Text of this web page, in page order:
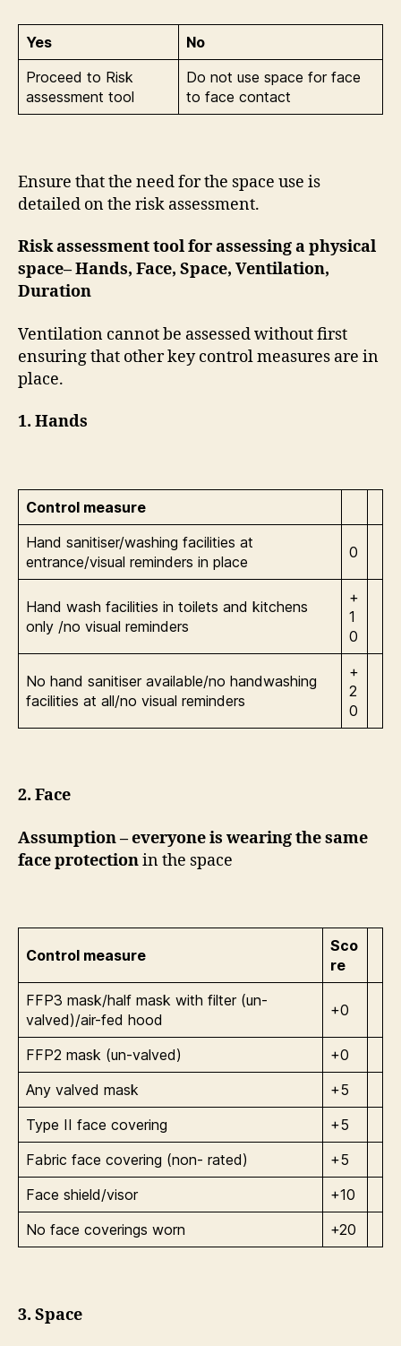
Yes
No
Proceed to Risk
assessment tool
Do not use space for face
to face contact
Ensure that the need for the space use is
detailed on the risk assessment.
Risk assessment tool for assessing a physical
space– Hands, Face, Space, Ventilation,
Duration
Ventilation cannot be assessed without first
ensuring that other key control measures are in
place.
1. Hands
Control measure
Hand sanitiser/washing facilities at
entrance/visual reminders in place
0
Hand wash facilities in toilets and kitchens
only /no visual reminders
+
1
0
No hand sanitiser available/no handwashing
facilities at all/no visual reminders
+
2
0
2. Face
Assumption – everyone is wearing the same
face protectionin the space
Control measure
Sco
re
FFP3 mask/half mask with filter (un-
valved)/air-fed hood
+0
FFP2 mask (un-valved)
+0
Any valved mask
+5
Type II face covering
+5
Fabric face covering (non- rated)
+5
Face shield/visor
+10
No face coverings worn
+20
3. Space